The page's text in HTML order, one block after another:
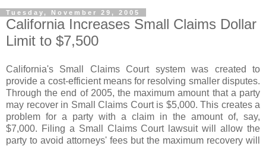
Tuesday, November 29, 2005
California Increases Small Claims Dollar
Limit to $7,500
California's Small Claims Court system was created to
provide a cost-efficient means for resolving smaller disputes.
Through the end of 2005, the maximum amount that a party
may recover in Small Claims Court is $5,000. This creates a
problem for a party with a claim in the amount of, say,
$7,000. Filing a Small Claims Court lawsuit will allow the
party to avoid attorneys' fees but the maximum recovery will